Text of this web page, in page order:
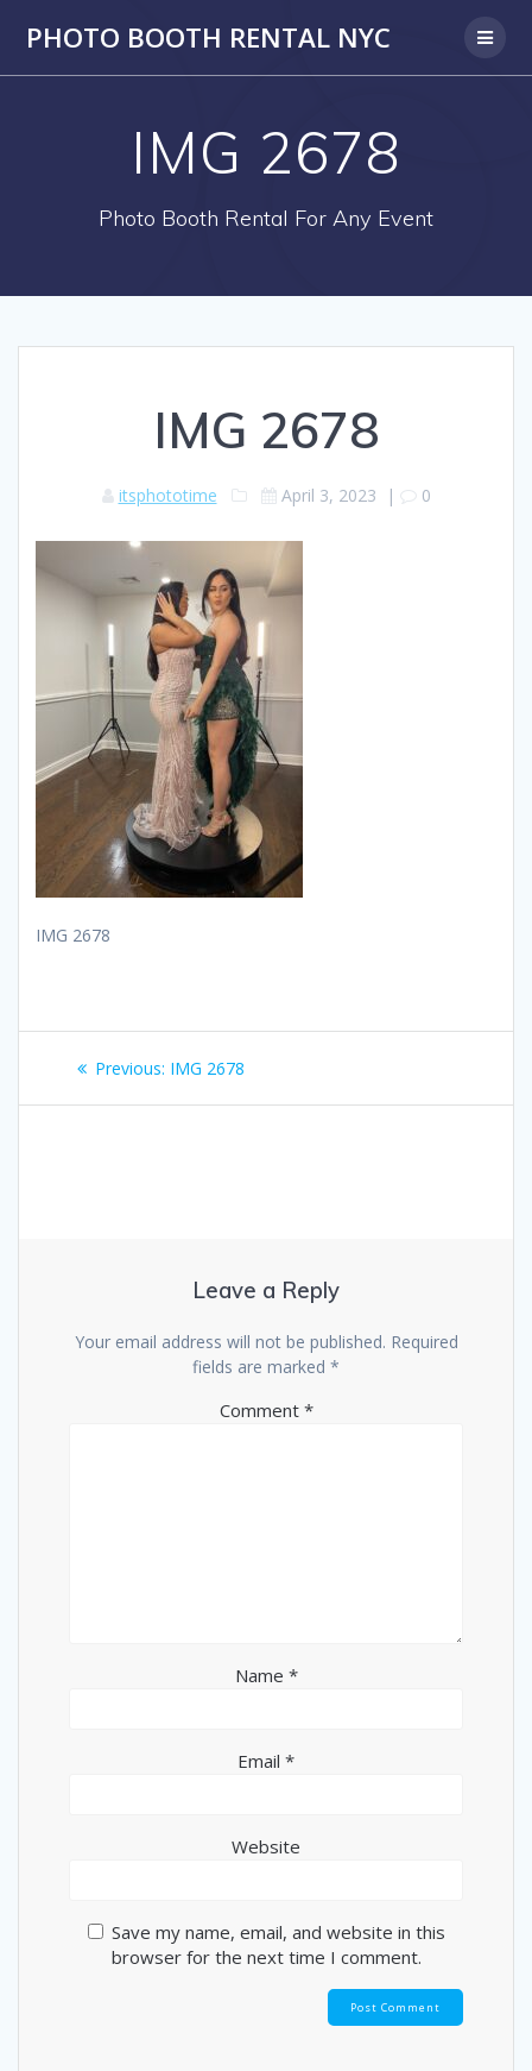
PHOTO BOOTH RENTAL NYC
IMG 2678
Photo Booth Rental For Any Event
IMG 2678
itsphototime April 3, 2023 | 0
IMG 2678
Post
navigation
Previous: Previous
IMG 2678
Leave a Reply
Your email address will not be published. Required
fields are marked *
Comment *
Name *
Email *
Website
Save my name, email, and website in this
browser for the next time I comment.